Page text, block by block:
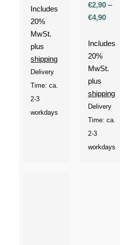
Includes
20%
MwSt.
plus
shipping
Delivery
Time: ca.
2-3
workdays
€2,90 –
€4,90Price
€2,90
€4,90
Includes
20%
MwSt.
plus
shipping
Delivery
Time: ca.
2-3
workdays